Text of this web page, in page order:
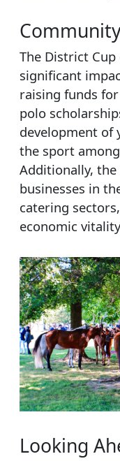
The District
significant
raising funds
polo
development of
the sport
Additionally,
businesses in
catering
economic
Looking